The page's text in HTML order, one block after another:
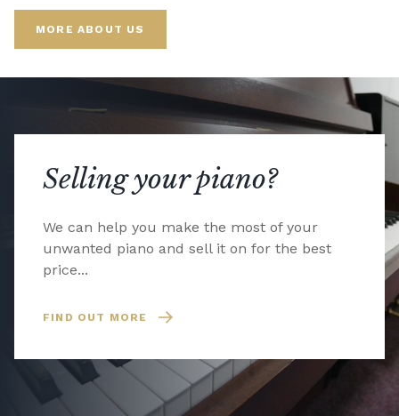
MORE ABOUT US
Selling your piano?
We can help you make the most of your
unwanted piano and sell it on for the best
price...
FIND OUT MORE